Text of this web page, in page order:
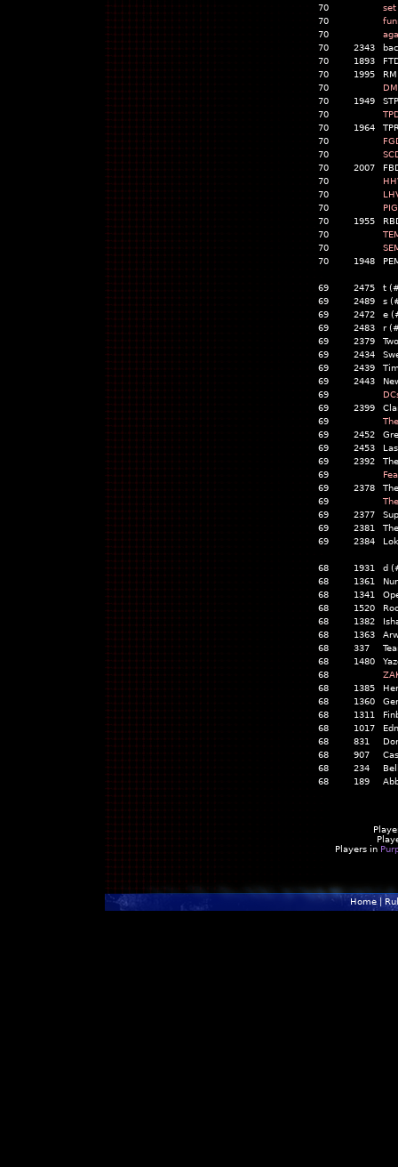
70
set
70
70
70
2343
70
1893
70
1995
70
70
1949
70
70
1964
70
70
70
2007
70
70
70
70
1955
70
70
70
1948
69 2475
t
69
2489
s
69
2472
e
69
2483
r
69
2379
69
2434
69
2439
69
2443
69
69
2399
69
69
2452
69
2453
69
2392
69
69
2378
69
69
2377
69
2381
69
2384
68 1931
d
68
1361
68
1341
68
1520
68
1382
68
1363
68
337
68
1480
68
68
1385
68
1360
68
1311
68
1017
68
831
68
907
68
234
68
189
Players in
Home|